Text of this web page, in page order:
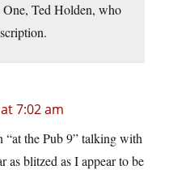
Ted Holden, who
7:02 am
the Pub 9” talking with
as blitzed as I appear to be